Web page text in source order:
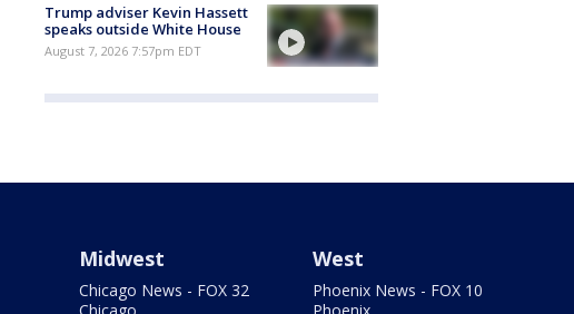
Trump adviser Kevin Hassett
speaks outside White House
August 7, 2026 7:57pm EDT
Midwest
Chicago News - FOX 32
West
Phoenix News - FOX 10